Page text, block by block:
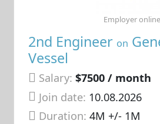
2nd Engineer on
Vessel
Salary: $7500 / month
Join date: 10.08.2026
Duration:4M +/- 1M
Employer online